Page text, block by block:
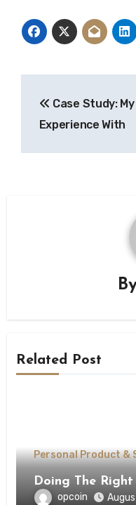
navigation
Case Study: My
Experience With
Related Post
Personal Product &
Doing The
opcoin